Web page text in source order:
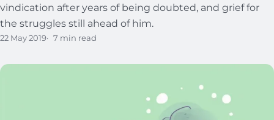
vindication after years of being doubted, and grief for
the struggles still ahead of him.
22 May 2019 7 min read